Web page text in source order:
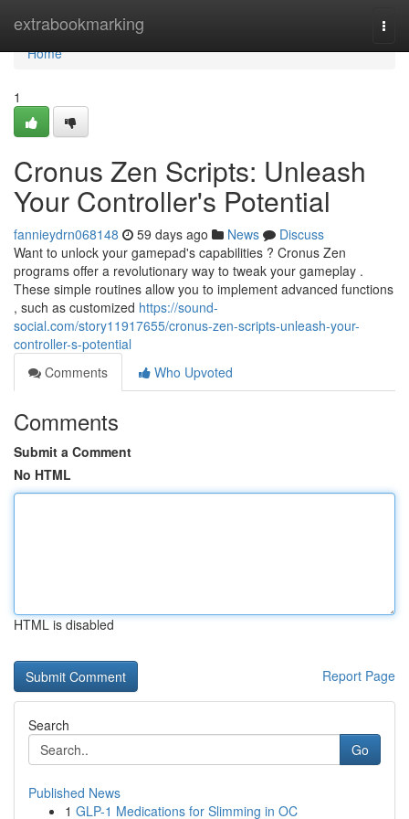
extrabookmarking
Home
Home
1
Cronus Zen Scripts: Unleash
Your Controller's Potential
fannieydrn068148 59 days ago News
Discuss
Want to unlock your gamepad's capabilities ? Cronus Zen
programs offer a revolutionary way to tweak your gameplay .
These simple routines allow you to implement advanced functions
, such as customized https://sound-
social.com/story11917655/cronus-zen-scripts-unleash-your-
controller-s-potential
Comments
Who Upvoted
Comments
Submit a Comment
No HTML
HTML is disabled
Report Page
Search
Go
Published News
1 GLP-1 Medications for Slimming in OC